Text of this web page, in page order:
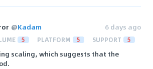
@Kadam 6 days ago
5 PLATFORM 5 SUPPORT 5
scaling, which suggests that the